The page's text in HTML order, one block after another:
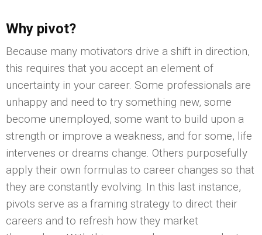
Why pivot?
Because many motivators drive a shift in direction,
this requires that you accept an element of
uncertainty in your career. Some professionals are
unhappy and need to try something new, some
become unemployed, some want to build upon a
strength or improve a weakness, and for some, life
intervenes or dreams change. Others purposefully
apply their own formulas to career changes so that
they are constantly evolving. In this last instance,
pivots serve as a framing strategy to direct their
careers and to refresh how they market